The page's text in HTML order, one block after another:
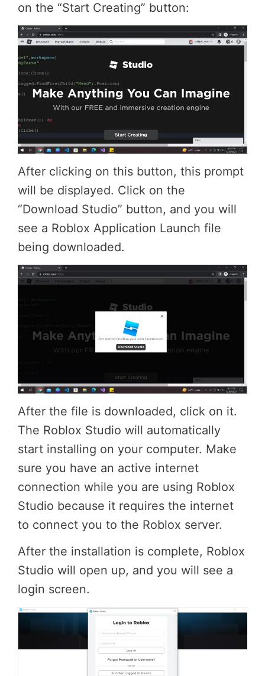
on the “Start Creating” button:
After clicking on this button, this prompt
will be displayed. Click on the
“Download Studio” button, and you will
see a Roblox Application Launch file
being downloaded.
After the file is downloaded, click on it.
The Roblox Studio will automatically
start installing on your computer. Make
sure you have an active internet
connection while you are using Roblox
Studio because it requires the internet
to connect you to the Roblox server.
After the installation is complete, Roblox
Studio will open up, and you will see a
login screen.